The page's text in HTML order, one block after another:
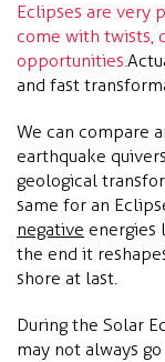
Eclipses are very
come with twists,
opportunities.
and fast
We can compare
earthquake
geological
same for an
negative energies
the end it
shore at last.
During the Solar
may not always